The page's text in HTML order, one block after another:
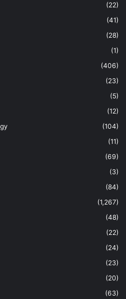
(22)
(41)
(28)
(1)
(406)
(23)
(5)
(12)
(104)
(11)
(69)
(3)
(84)
(1,267)
(48)
(22)
(24)
(23)
(20)
(63)